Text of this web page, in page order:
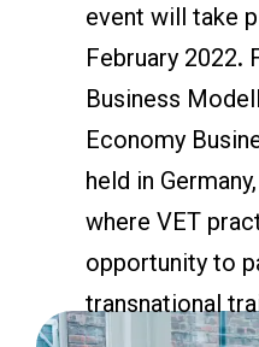
event will take
February 2022.
Business
Economy
held in
where VET
opportunity to
transnational